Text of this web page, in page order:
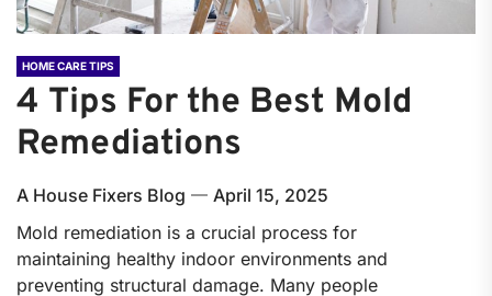
HOME CARE TIPS
4 Tips For the Best Mold
Remediations
A House Fixers Blog
April 15, 2025
Mold remediation is a crucial process for
maintaining healthy indoor environments and
preventing structural damage. Many people